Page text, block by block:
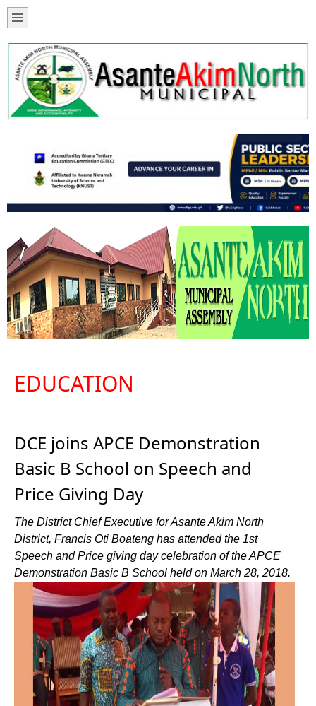
EDUCATION
DCE joins APCE Demonstration
Basic B School on Speech and
Price Giving Day
The District Chief Executive for Asante Akim North
District, Francis Oti Boateng has attended the 1st
Speech and Price giving day celebration of the APCE
Demonstration Basic B School held on March 28, 2018.